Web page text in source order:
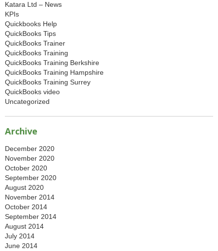
Katara Ltd – News
KPIs
Quickbooks Help
QuickBooks Tips
QuickBooks Trainer
QuickBooks Training
QuickBooks Training Berkshire
QuickBooks Training Hampshire
QuickBooks Training Surrey
QuickBooks video
Uncategorized
Archive
December 2020
November 2020
October 2020
September 2020
August 2020
November 2014
October 2014
September 2014
August 2014
July 2014
June 2014